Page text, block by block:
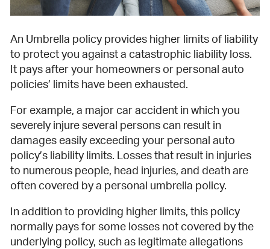
An Umbrella policy provides higher limits of liability
to protect you against a catastrophic liability loss.
It pays after your homeowners or personal auto
policies’ limits have been exhausted.
For example, a major car accident in which you
severely injure several persons can result in
damages easily exceeding your personal auto
policy’s liability limits. Losses that result in injuries
to numerous people, head injuries, and death are
often covered by a personal umbrella policy.
In addition to providing higher limits, this policy
normally pays for some losses not covered by the
underlying policy, such as legitimate allegations